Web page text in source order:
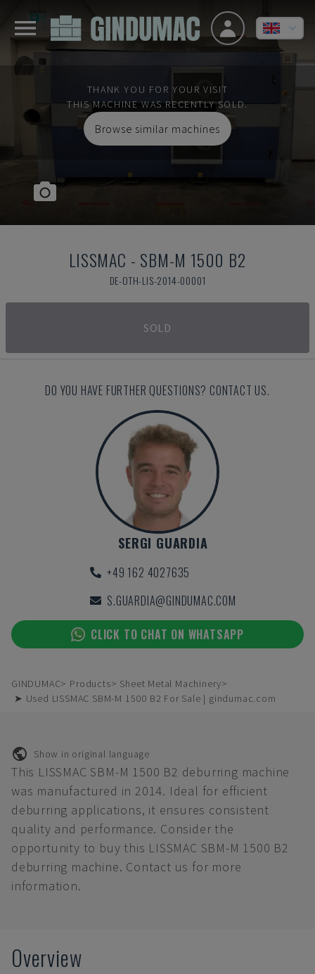
THANK YOU FOR YOUR VISIT
THIS MACHINE WAS RECENTLY SOLD.
Browse similar machines
LISSMAC - SBM-M 1500 B2
DE-OTH-LIS-2014-00001
SOLD
DO YOU HAVE FURTHER QUESTIONS? CONTACT US.
SERGI GUARDIA
+49 162 4027635
S.GUARDIA@GINDUMAC.COM
CLICK TO CHAT ON WHATSAPP
GINDUMAC Products
Sheet Metal Machinery
➤ Used LISSMAC SBM-M 1500 B2 For Sale | gindumac.com
Show in original language
This LISSMAC SBM-M 1500 B2 deburring machine
was manufactured in 2014. Ideal for efficient
deburring applications, it ensures consistent
quality and performance. Consider the
opportunity to buy this LISSMAC SBM-M 1500 B2
deburring machine. Contact us for more
information.
Overview